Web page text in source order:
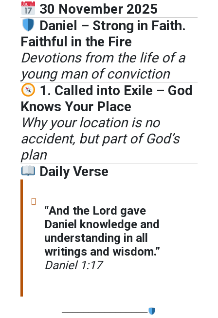
30 November 2025
Daniel – Strong in Faith.
Faithful in the Fire
Devotions from the life of a
young man of conviction
1. Called into Exile – God
Knows Your Place
Why your location is no
accident, but part of God’s
plan
Daily Verse
“And the Lord gave
Daniel knowledge and
understanding in all
writings and wisdom.”
Daniel 1:17
────────────────